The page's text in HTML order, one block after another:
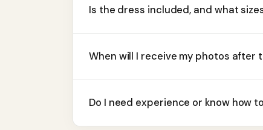
Is the dress included, and what
When will I receive my photos after
Do I need experience or know how